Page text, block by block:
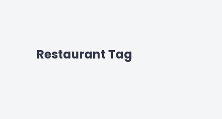
Restaurant Tag